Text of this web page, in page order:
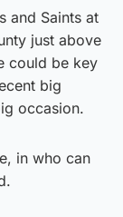
and Saints at
just above
could be key
big
occasion.
in who can